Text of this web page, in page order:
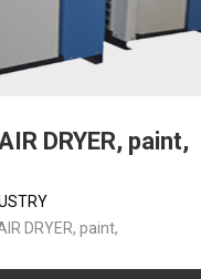
DRYER, paint,
DRYER, paint,